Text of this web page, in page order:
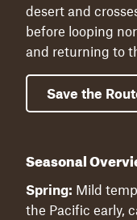
desert and
before looping
and returning to
Save the
Seasonal
Spring: Mild
the Pacific early,